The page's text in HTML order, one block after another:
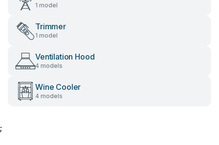
1 model
Trimmer
1 model
Ventilation Hood
4 models
Wine Cooler
4 models
;